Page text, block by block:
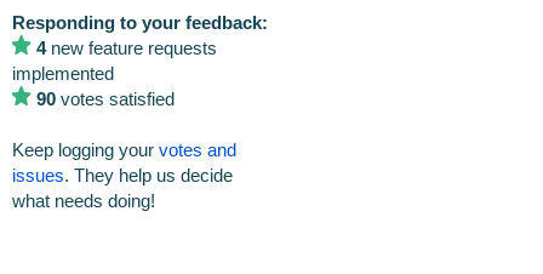
Responding to your feedback:
4new feature requests
implemented
90votes satisfied
Keep logging your votes and
issues. They help us decide
what needs doing!